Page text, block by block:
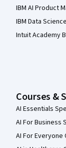
IBM AI Product
IBM Data
Intuit Academy
Courses &
AI Essentials
AI For Business
AI For Everyone